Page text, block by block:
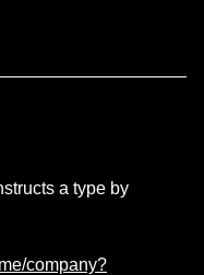
a type by
company?